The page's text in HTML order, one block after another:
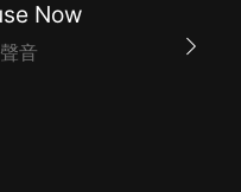
several others,
volunteers and
An educator
abuse and
Now
音